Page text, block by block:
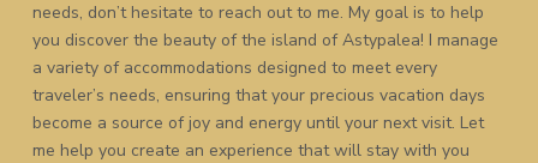
needs, don’t hesitate to reach out to me. My goal is to help
you discover the beauty of the island of Astypalea! I manage
a variety of accommodations designed to meet every
traveler’s needs, ensuring that your precious vacation days
become a source of joy and energy until your next visit. Let
me help you create an experience that will stay with you